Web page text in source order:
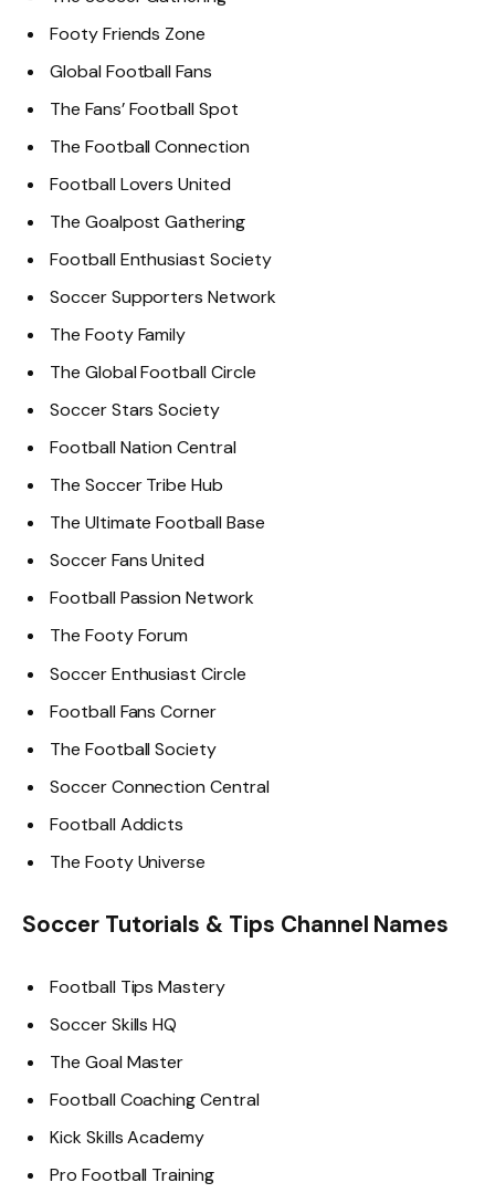
Footy Friends Zone
Global Football Fans
The Fans’ Football Spot
The Football Connection
Football Lovers United
The Goalpost Gathering
Football Enthusiast Society
Soccer Supporters Network
The Footy Family
The Global Football Circle
Soccer Stars Society
Football Nation Central
The Soccer Tribe Hub
The Ultimate Football Base
Soccer Fans United
Football Passion Network
The Footy Forum
Soccer Enthusiast Circle
Football Fans Corner
The Football Society
Soccer Connection Central
Football Addicts
The Footy Universe
Soccer Tutorials & Tips Channel Names
Football Tips Mastery
Soccer Skills HQ
The Goal Master
Football Coaching Central
Kick Skills Academy
Pro Football Training